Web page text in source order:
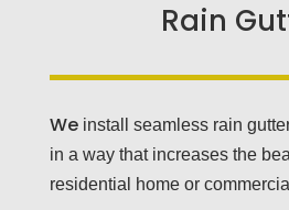
Rain
We install seamless rain
in a way that increases the
residential home or